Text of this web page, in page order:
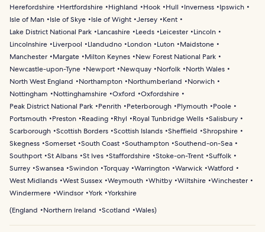
Herefordshire
Hertfordshire Highland Hook Hull Inverness
Ipswich
Isle of Man
Isle of Skye Isle of Wight Jersey
Kent
Lake District National Park
Lancashire Leeds Leicester
Lincoln
Lincolnshire
Liverpool Llandudno London Luton
Maidstone
Manchester
Margate Milton Keynes
New Forest National Park
Newcastle-upon-Tyne
Newport Newquay Norfolk
North Wales
North West England
Northampton Northumberland
Norwich
Nottingham
Nottinghamshire Oxford
Oxfordshire
Peak District National Park
Penrith Peterborough Plymouth
Poole
Portsmouth
Preston Reading Rhyl Royal Tunbridge Wells Salisbury
Scarborough Scottish Borders Scottish Islands Sheffield
Shropshire
Skegness Somerset South Coast Southampton Southend-on-Sea
Southport St Albans St Ives Staffordshire Stoke-on-Trent Suffolk
Surrey Swansea Swindon Torquay Warrington Warwick Watford
West Midlands West Sussex Weymouth Whitby Wiltshire Winchester
Windermere Windsor York Yorkshire
(England Northern Ireland Scotland Wales)